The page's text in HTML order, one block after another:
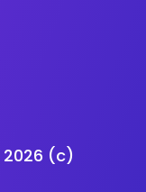
2026 (c)